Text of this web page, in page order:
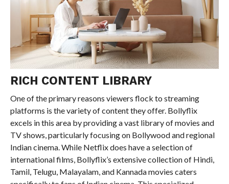
RICH CONTENT LIBRARY
One of the primary reasons viewers flock to streaming
platforms is the variety of content they offer. Bollyflix
excels in this area by providing a vast library of movies and
TV shows, particularly focusing on Bollywood and regional
Indian cinema. While Netflix does have a selection of
international films, Bollyflix’s extensive collection of Hindi,
Tamil, Telugu, Malayalam, and Kannada movies caters